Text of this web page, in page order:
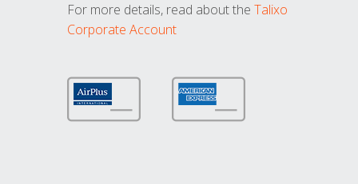
For more details, read about the Talixo
Corporate Account